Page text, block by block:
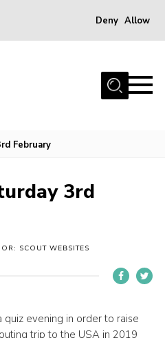
Deny Allow
February
3rd
SCOUT WEBSITES
evening in order to raise
trip to the USA in 2019